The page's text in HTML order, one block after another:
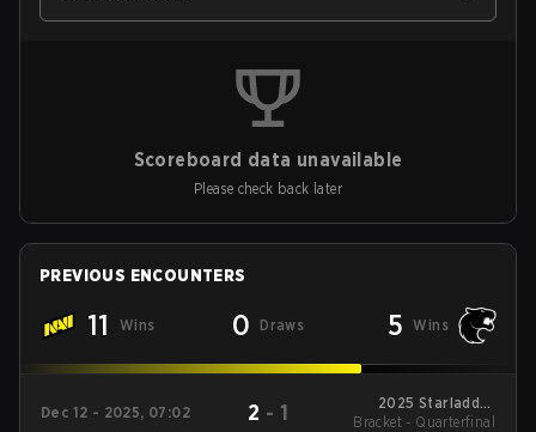
Scoreboard data unavailable
Please check back later
PREVIOUS ENCOUNTERS
11 Wins 0 Draws 5 Wins
Dec 12 - 2025, 07:02 2 - 1
2025 Starladder
Budapest Major
Bracket - Quarterfinal